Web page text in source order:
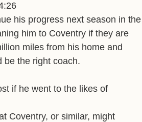
his progress next season in the
him to Coventry if they are
miles from his home and
be the right coach.
if he went to the likes of
Coventry, or similar, might